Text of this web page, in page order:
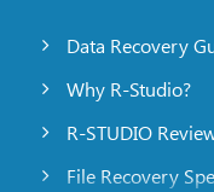
Data Recovery
Why R-Studio?
R-STUDIO
File Recovery